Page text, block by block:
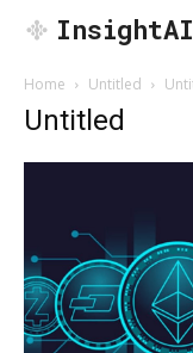
InsightAI
Home Untitled
Untitled